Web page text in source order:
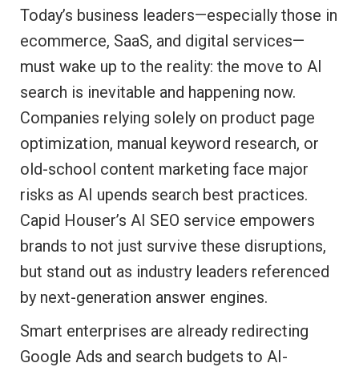
Today’s business leaders—especially those in
ecommerce, SaaS, and digital services—
must wake up to the reality: the move to AI
search is inevitable and happening now.
Companies relying solely on product page
optimization, manual keyword research, or
old-school content marketing face major
risks as AI upends search best practices.
Capid Houser’s AI SEO service empowers
brands to not just survive these disruptions,
but stand out as industry leaders referenced
by next-generation answer engines.
Smart enterprises are already redirecting
Google Ads and search budgets to AI-